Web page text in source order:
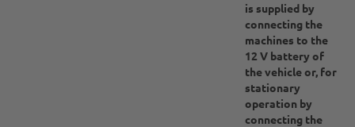
is supplied by
connecting the
machines to the
12 V battery of
the vehicle or, for
stationary
operation by
connecting the